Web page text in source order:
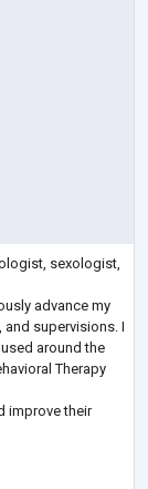
sexologist,
advance my
supervisions. I
around the
Therapy
improve their